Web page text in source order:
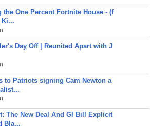
the One Percent Fortnite House - (f
Day Off | Reunited Apart with J
to Patriots signing Cam Newton a
The New Deal And GI Bill Explicit
Bla...